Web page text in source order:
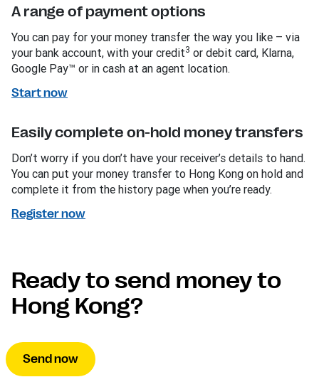
A range of payment options
You can pay for your money transfer the way you like – via
your bank account, with your credit3 or debit card, Klarna,
Google Pay™ or in cash at an agent location.
Start now
Easily complete on-hold money transfers
Don’t worry if you don’t have your receiver’s details to hand.
You can put your money transfer to Hong Kong on hold and
complete it from the history page when you’re ready.
Register now
Ready to send money to
Hong Kong?
Send now